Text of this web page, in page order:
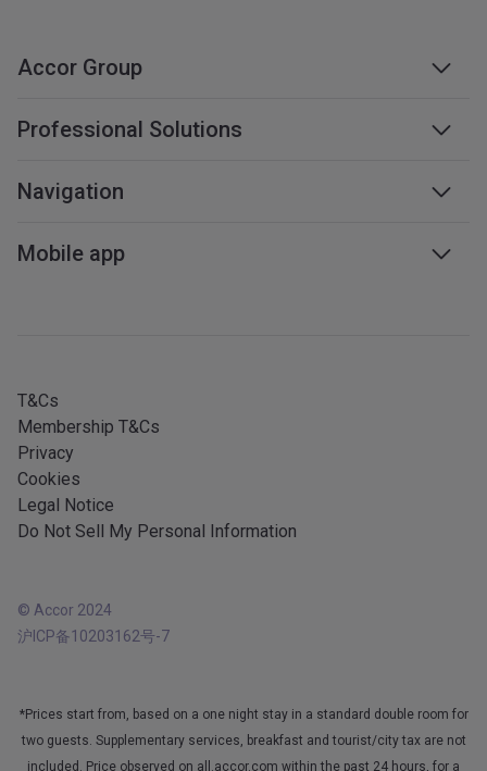
Accor Group
Careers
Affiliate programme
Professional Solutions
Travel professionals
Navigation
Mobile app
T&Cs
Membership T&Cs
Privacy
Cookies
Legal Notice
Do Not Sell My Personal Information
© Accor 2024
沪ICP备10203162号-7
*Prices start from, based on a one night stay in a standard double room for
two guests. Supplementary services, breakfast and tourist/city tax are not
included. Price observed on all.accor.com within the past 24 hours, for a